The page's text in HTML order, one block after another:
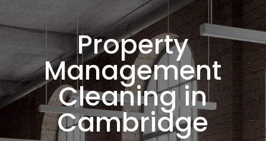
Property
Management
Cleaning in
Cambridge